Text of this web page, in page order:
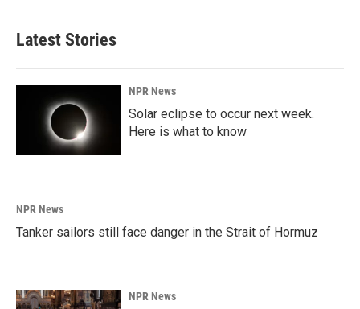
b
o
k
d
n
l
Latest Stories
NPR News
Solar eclipse to occur next week.
Here is what to know
NPR News
Tanker sailors still face danger in the Strait of Hormuz
NPR News